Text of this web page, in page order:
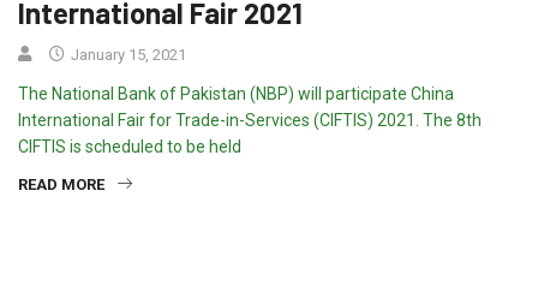
International Fair 2021
January 15, 2021
The National Bank of Pakistan (NBP) will participate China
International Fair for Trade-in-Services (CIFTIS) 2021. The 8th
CIFTIS is scheduled to be held
READ MORE